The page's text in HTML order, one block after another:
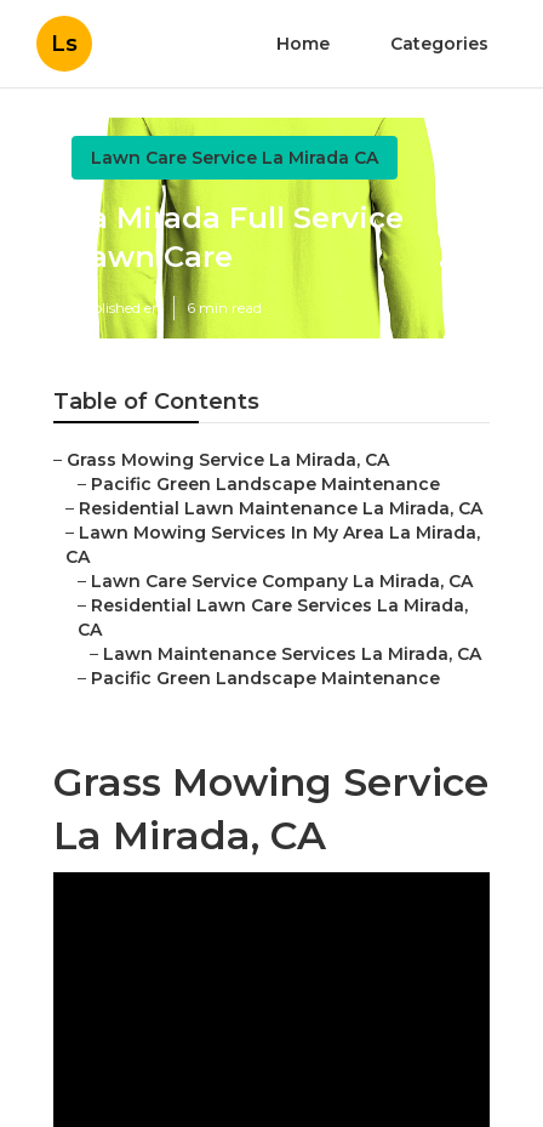
Ls Home Categories
Lawn Care Service La Mirada CA
La Mirada Full Service
Lawn Care
Published en 6 min read
Table of Contents
– Grass Mowing Service La Mirada, CA
– Pacific Green Landscape Maintenance
– Residential Lawn Maintenance La Mirada, CA
– Lawn Mowing Services In My Area La Mirada,
CA
– Lawn Care Service Company La Mirada, CA
– Residential Lawn Care Services La Mirada,
CA
– Lawn Maintenance Services La Mirada, CA
– Pacific Green Landscape Maintenance
Grass Mowing Service
La Mirada, CA